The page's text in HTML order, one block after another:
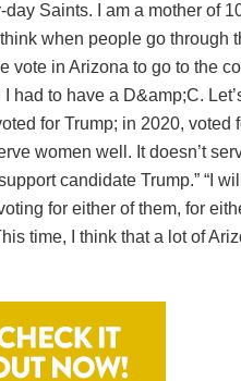
Saints. I am a mother of
when people go through
in Arizona to go to the
had to have a D&amp;C.
for Trump; in 2020, voted
women well. It doesn’t
candidate Trump.” “I
for either of them, for
time, I think that a lot of